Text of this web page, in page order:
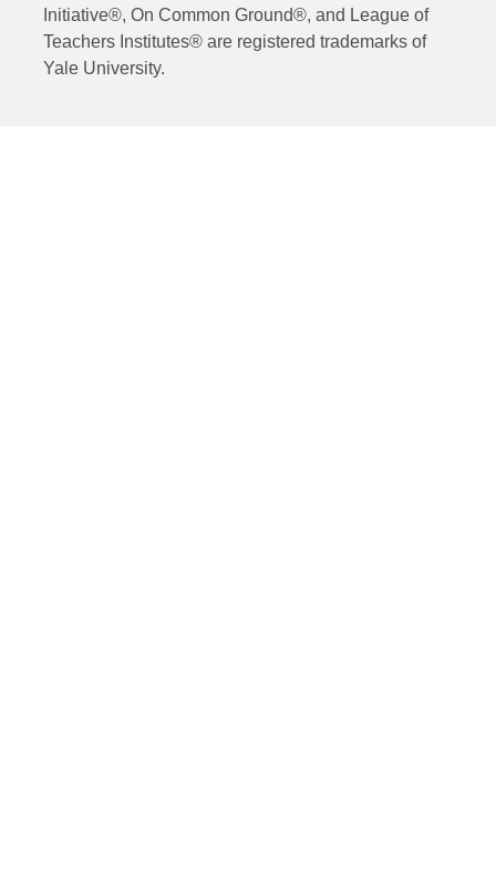
Initiative®, On Common Ground®, and League of
Teachers Institutes® are registered trademarks of
Yale University.